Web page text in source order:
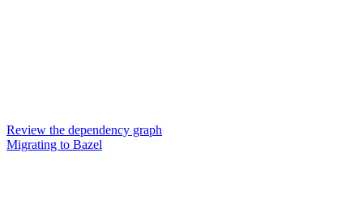
Review the dependency graph
Migrating to Bazel